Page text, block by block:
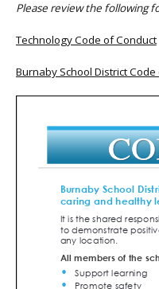
Please review the following
Technology Code of Conduct
Burnaby School District